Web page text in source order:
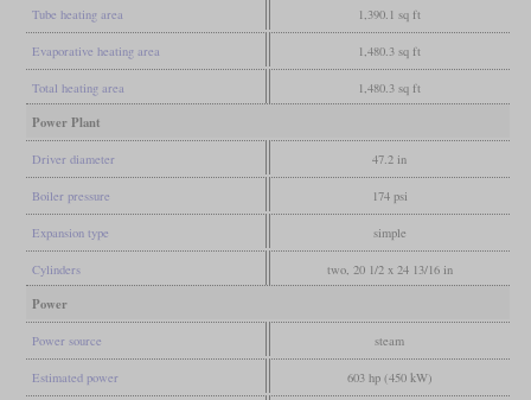
Tube heating area 1,390.1 sq ft
Evaporative heating area 1,480.3 sq ft
Total heating area 1,480.3 sq ft
Power Plant
Driver diameter 47.2 in
Boiler pressure 174 psi
Expansion type simple
Cylinders two, 20 1/2 x 24 13/16 in
Power
Power source steam
Estimated power 603 hp (450 kW)